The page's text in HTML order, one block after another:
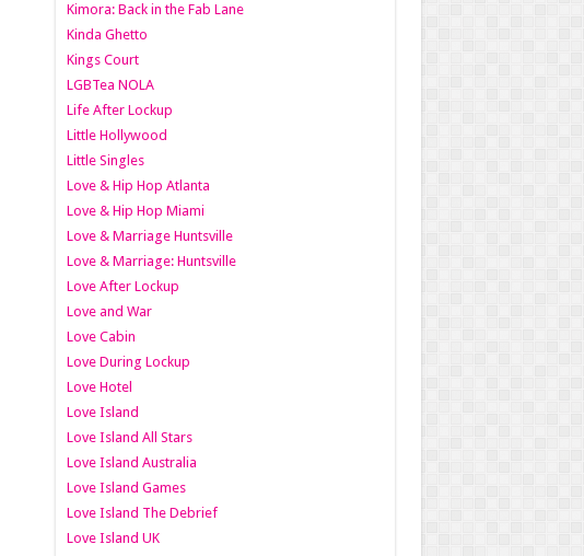
Kimora: Back in the Fab Lane
Kinda Ghetto
Kings Court
LGBTea NOLA
Life After Lockup
Little Hollywood
Little Singles
Love & Hip Hop Atlanta
Love & Hip Hop Miami
Love & Marriage Huntsville
Love & Marriage: Huntsville
Love After Lockup
Love and War
Love Cabin
Love During Lockup
Love Hotel
Love Island
Love Island All Stars
Love Island Australia
Love Island Games
Love Island The Debrief
Love Island UK